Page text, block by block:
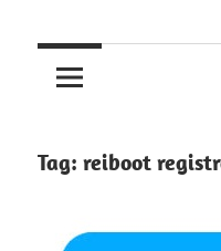
Tag: reiboot